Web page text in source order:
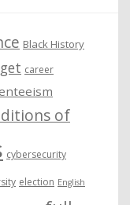
Black History
career
of
cybersecurity
election English